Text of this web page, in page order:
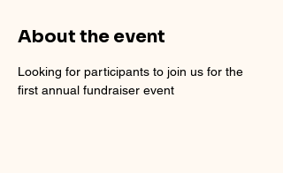
About the event
Looking for participants to join us for the
first annual fundraiser event